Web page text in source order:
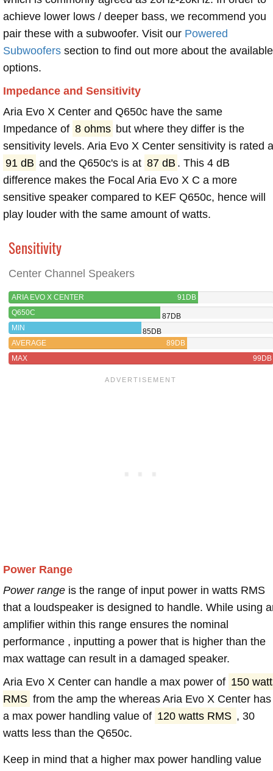
achieve lower lows / deeper bass, we recommend you
pair these with a subwoofer. Visit our Powered
Subwoofers section to find out more about the available
options.
Impedance and Sensitivity
Aria Evo X Center and Q650c have the same
Impedance of 8 ohms but where they differ is the
sensitivity levels. Aria Evo X Center sensitivity is rated
91 dB and the Q650c's is at 87 dB . This 4 dB
difference makes the Focal Aria Evo X C a more
sensitive speaker compared to KEF Q650c, hence will
play louder with the same amount of watts.
Sensitivity
Center Channel Speakers
ARIA EVO X CENTER
91DB
Q650C
87DB
MIN
85DB
AVERAGE
89DB
MAX
99DB
Power Range
Power range is the range of input power in watts RMS
that a loudspeaker is designed to handle. While using
amplifier within this range ensures the nominal
performance , inputting a power that is higher than the
max wattage can result in a damaged speaker.
Aria Evo X Center can handle a max power of 150
RMS from the amp the whereas Aria Evo X Center has
a max power handling value of 120 watts RMS , 30
watts less than the Q650c.
Keep in mind that a higher max power handling value